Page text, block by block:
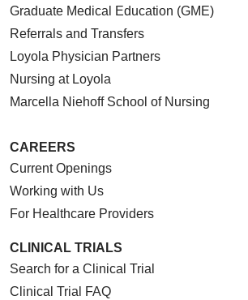
Graduate Medical Education (GME)
Referrals and Transfers
Loyola Physician Partners
Nursing at Loyola
Marcella Niehoff School of Nursing
CAREERS
Current Openings
Working with Us
For Healthcare Providers
CLINICAL TRIALS
Search for a Clinical Trial
Clinical Trial FAQ